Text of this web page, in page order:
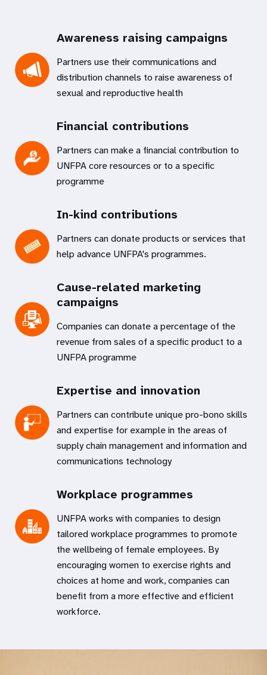
Awareness raising campaigns
Partners use their communications and
distribution channels to raise awareness of
sexual and reproductive health
Financial contributions
Partners can make a financial contribution to
UNFPA core resources or to a specific
programme
In-kind contributions
Partners can donate products or services that
help advance UNFPA's programmes.
Cause-related marketing
campaigns
Companies can donate a percentage of the
revenue from sales of a specific product to a
UNFPA programme
Expertise and innovation
Partners can contribute unique pro-bono skills
and expertise for example in the areas of
supply chain management and information and
communications technology
Workplace programmes
UNFPA works with companies to design
tailored workplace programmes to promote
the wellbeing of female employees. By
encouraging women to exercise rights and
choices at home and work, companies can
benefit from a more effective and efficient
workforce.